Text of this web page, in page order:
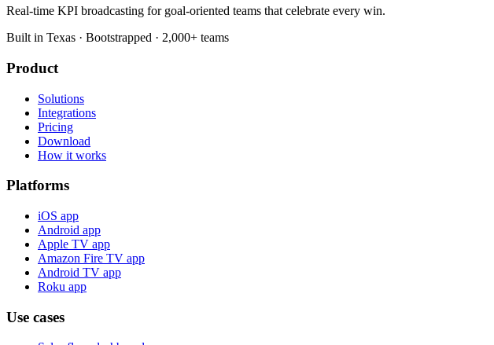
Real-time KPI broadcasting for goal-oriented teams that celebrate every win.
Built in Texas · Bootstrapped · 2,000+ teams
Product
Solutions
Integrations
Pricing
Download
How it works
Platforms
iOS app
Android app
Apple TV app
Amazon Fire TV app
Android TV app
Roku app
Use cases